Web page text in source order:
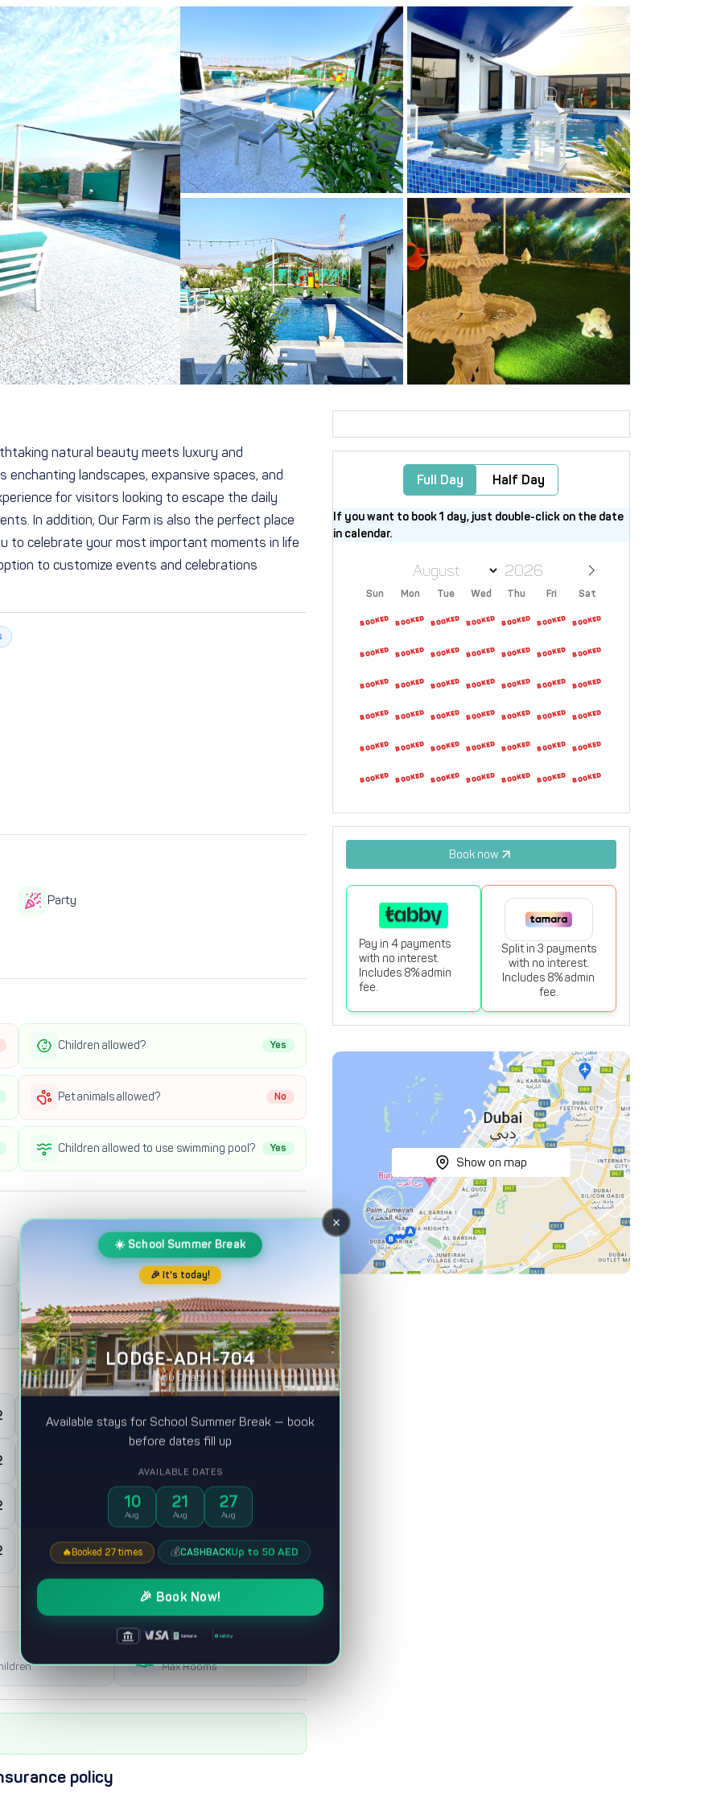
natural beauty meets luxury and
landscapes, expansive spaces, and
for visitors looking to escape the daily
In addition, Our Farm is also the perfect place
to celebrate your most important moments in life
to customize events and celebrations
Party
Children allowed? Yes
Pet animals allowed? No
Children allowed to use swimming pool? Yes
Full Day Check-out
12:00PM
Half Day Check-out
12:00AM
Master Room
Max Rooms
policy
Full Day Half Day
If you want to book 1 day, just double-click on the date
in calendar.
Sun Mon Tue Wed Thu Fri Sat
26 27 28 29 30 31 1
2 3 4 5 6 7 8
9 10 11 12 13 14 15
16 17 18 19 20 21 22
23 24 25 26 27 28 29
30 31 1 2 3 4 5
Book now
Pay in 4 payments
with no interest.
Includes 8% admin
fee.
Split in 3 payments
with no interest.
Includes 8% admin
fee.
Show on map
×
☀️ School Summer Break
🎉 It's today!
LODGE-ADH-704
Abu Dhabi
Available stays for School Summer Break — book
before dates fill up
AVAILABLE DATES
10
Aug
21
Aug
27
Aug
🔥Booked 27 times 💰CASHBACKUp to 50 AED
🎉 Book Now!
tamara tabby